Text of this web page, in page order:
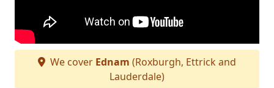
We cover Ednam (Roxburgh, Ettrick and
Lauderdale)